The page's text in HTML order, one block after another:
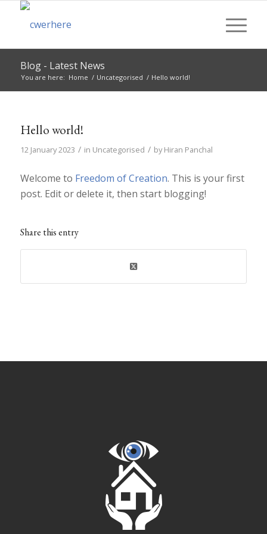
Blog - Latest News
You are here: Home / Uncategorised / Hello world!
Hello world!
12 January 2023 / in Uncategorised / byHiran Panchal
Welcome to Freedom of Creation. This is your first
post. Edit or delete it, then start blogging!
Share this entry